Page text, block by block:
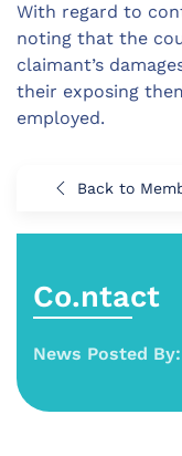
With regard to
noting that the
claimant’s
their exposing
employed.
Back to
Co.ntact
News Posted By: